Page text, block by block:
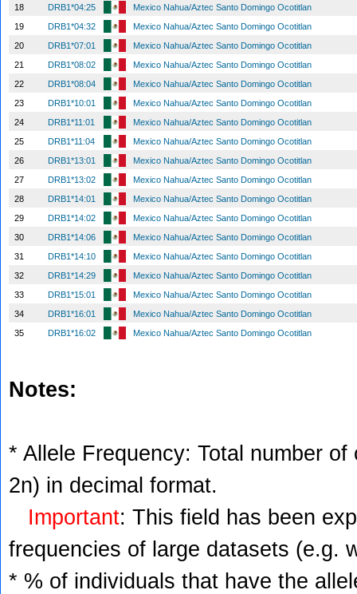
18
DRB1*04:25
Mexico Nahua/Aztec Santo Domingo Ocotitlan
19
DRB1*04:32
Mexico Nahua/Aztec Santo Domingo Ocotitlan
20
DRB1*07:01
Mexico Nahua/Aztec Santo Domingo Ocotitlan
21
DRB1*08:02
Mexico Nahua/Aztec Santo Domingo Ocotitlan
22
DRB1*08:04
Mexico Nahua/Aztec Santo Domingo Ocotitlan
23
DRB1*10:01
Mexico Nahua/Aztec Santo Domingo Ocotitlan
24
DRB1*11:01
Mexico Nahua/Aztec Santo Domingo Ocotitlan
25
DRB1*11:04
Mexico Nahua/Aztec Santo Domingo Ocotitlan
26
DRB1*13:01
Mexico Nahua/Aztec Santo Domingo Ocotitlan
27
DRB1*13:02
Mexico Nahua/Aztec Santo Domingo Ocotitlan
28
DRB1*14:01
Mexico Nahua/Aztec Santo Domingo Ocotitlan
29
DRB1*14:02
Mexico Nahua/Aztec Santo Domingo Ocotitlan
30
DRB1*14:06
Mexico Nahua/Aztec Santo Domingo Ocotitlan
31
DRB1*14:10
Mexico Nahua/Aztec Santo Domingo Ocotitlan
32
DRB1*14:29
Mexico Nahua/Aztec Santo Domingo Ocotitlan
33
DRB1*15:01
Mexico Nahua/Aztec Santo Domingo Ocotitlan
34
DRB1*16:01
Mexico Nahua/Aztec Santo Domingo Ocotitlan
35
DRB1*16:02 Mexico Nahua/Aztec Santo Domingo Ocotitlan
Notes:
* Allele Frequency: Total number
2n) in decimal format.
Important: This field has been
frequencies of large datasets (e.g.
* % of individuals that have the